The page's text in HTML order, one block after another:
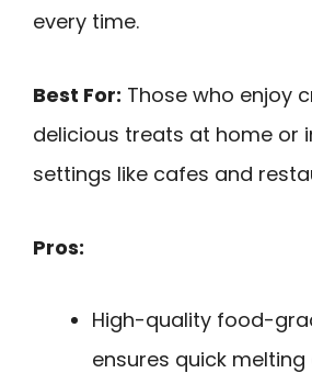
every time.
Best For: Those who enjoy
delicious treats at home or
settings like cafes and
Pros:
High-quality food-
ensures quick